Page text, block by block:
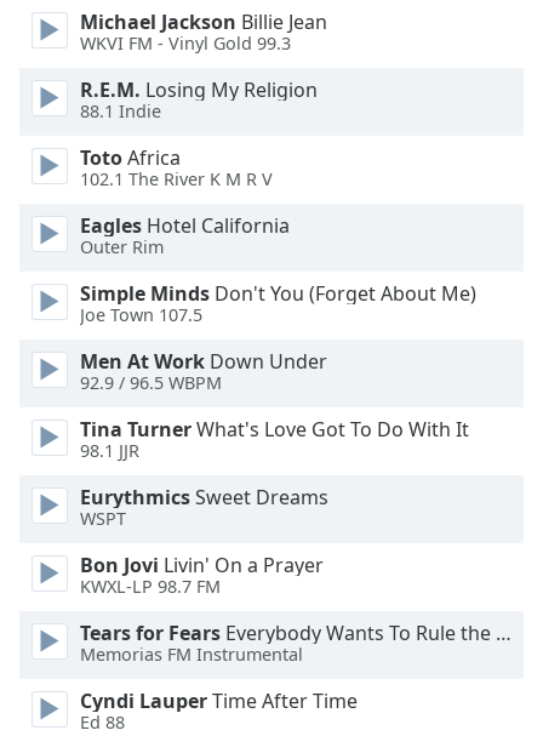
dialog
Escape
cancel
window.
Background
Color
Opacity
Caption
Area
Background
Michael Jackson Billie Jean
WKVI FM - Vinyl Gold 99.3
R.E.M. Losing My Religion
88.1 Indie
TotoAfrica
102.1 The River K M R V
Eagles Hotel California
Outer Rim
Simple Minds Don't You (Forget About Me)
Joe Town 107.5
Men At Work Down Under
92.9 / 96.5 WBPM
Tina TurnerWhat's Love Got To Do With It
98.1 JJR
EurythmicsSweet Dreams
WSPT
Bon Jovi Livin' On a Prayer
KWXL-LP 98.7 FM
Tears for Fears Everybody Wants To Rule the World
Memorias FM Instrumental
Cyndi LauperTime After Time
Ed 88